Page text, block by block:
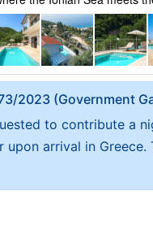
2023 (Government
to contribute a
arrival in